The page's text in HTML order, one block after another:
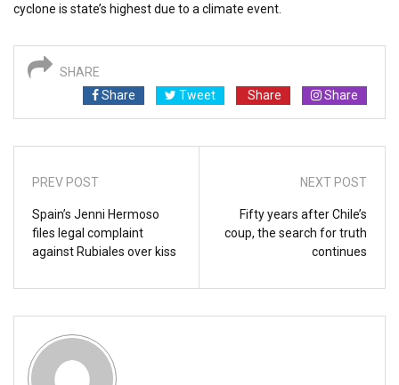
cyclone is state’s highest due to a climate event.
SHARE
Share
Tweet Share Share
PREV POST
Spain’s Jenni Hermoso
files legal complaint
against Rubiales over kiss
NEXT POST
Fifty years after Chile’s
coup, the search for truth
continues